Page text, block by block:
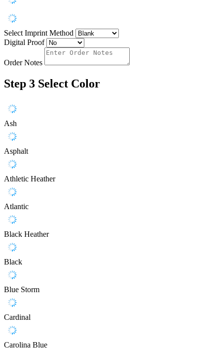
Select Imprint Method
Digital Proof
Order Notes
Step 3 Select Color
Ash
Asphalt
Athletic Heather
Atlantic
Black Heather
Black
Blue Storm
Cardinal
Carolina Blue